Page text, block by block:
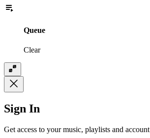
Queue
Clear
Sign In
Get access to your music, playlists and account